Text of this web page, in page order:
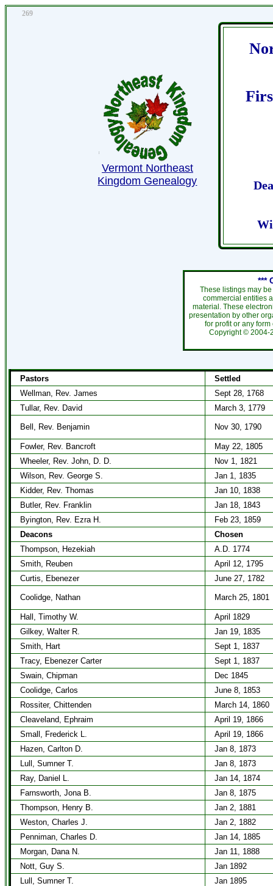
269
Vermont Northeast
Kingdom Genealogy
***
These listings may
commercial entities
material. These
presentation by other
for profit or any
Copyright ©
Pastors
Settled
Wellman, Rev. James
Sept 28, 1768
Tullar, Rev. David
March 3, 1779
Bell, Rev. Benjamin Nov 30, 1790
Fowler, Rev. Bancroft
May 22, 1805
Wheeler, Rev. John, D. D.
Nov 1, 1821
Wilson, Rev. George S.
Jan 1, 1835
Kidder, Rev. Thomas
Jan 10, 1838
Butler, Rev. Franklin
Jan 18, 1843
Byington, Rev. Ezra H.
Feb 23, 1859
Deacons
Chosen
Thompson, Hezekiah
A.D. 1774
Smith, Reuben
April 12, 1795
Curtis, Ebenezer
June 27, 1782
Coolidge, Nathan March 25, 1801
Hall, Timothy W.
April 1829
Gilkey, Walter R.
Jan 19, 1835
Smith, Hart
Sept 1, 1837
Tracy, Ebenezer Carter
Sept 1, 1837
Swain, Chipman
Dec 1845
Coolidge, Carlos
June 8, 1853
Rossiter, Chittenden
March 14, 1860
Cleaveland, Ephraim
April 19, 1866
Small, Frederick L.
April 19, 1866
Hazen, Carlton D.
Jan 8, 1873
Lull, Sumner T.
Jan 8, 1873
Ray, Daniel L.
Jan 14, 1874
Farnsworth, Jona B.
Jan 8, 1875
Thompson, Henry B.
Jan 2, 1881
Weston, Charles J.
Jan 2, 1882
Penniman, Charles D.
Jan 14, 1885
Morgan, Dana N.
Jan 11, 1888
Nott, Guy S.
Jan 1892
Lull, Sumner T.
Jan 1895